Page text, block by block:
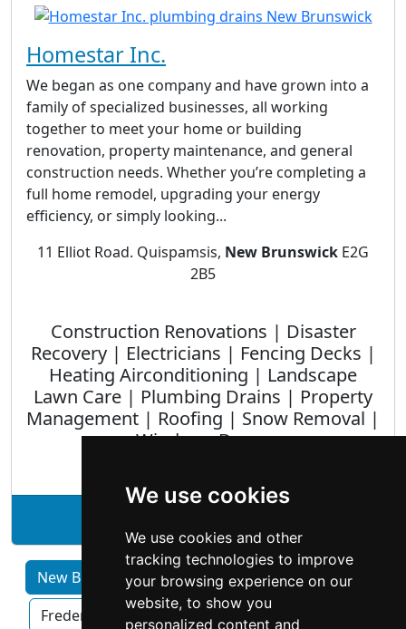
We use cookies
We use cookies and other
tracking technologies to improve
your browsing experience on our
website, to show you
personalized content and
Homestar Inc.
We began as one company and have grown into a
family of specialized businesses, all working
together to meet your home or building
renovation, property maintenance, and general
construction needs. Whether you’re completing a
full home remodel, upgrading your energy
efficiency, or simply looking...
11 Elliot Road. Quispamsis, New Brunswick E2G
2B5
Construction Renovations | Disaster
Recovery | Electricians | Fencing Decks |
Heating Airconditioning | Landscape
Lawn Care | Plumbing Drains | Property
Management | Roofing | Snow Removal |
Windows Doors
New Brunswick home services by Category
Fredericton
Moncton Saint John